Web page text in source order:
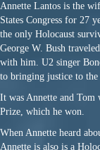
Annette Lantos is the
States Congress for 27
the only Holocaust
George W. Bush
with him. U2 singer
to bringing justice to
It was Annette and Tom
Prize, which he won.
When Annette heard
Annette is also is a